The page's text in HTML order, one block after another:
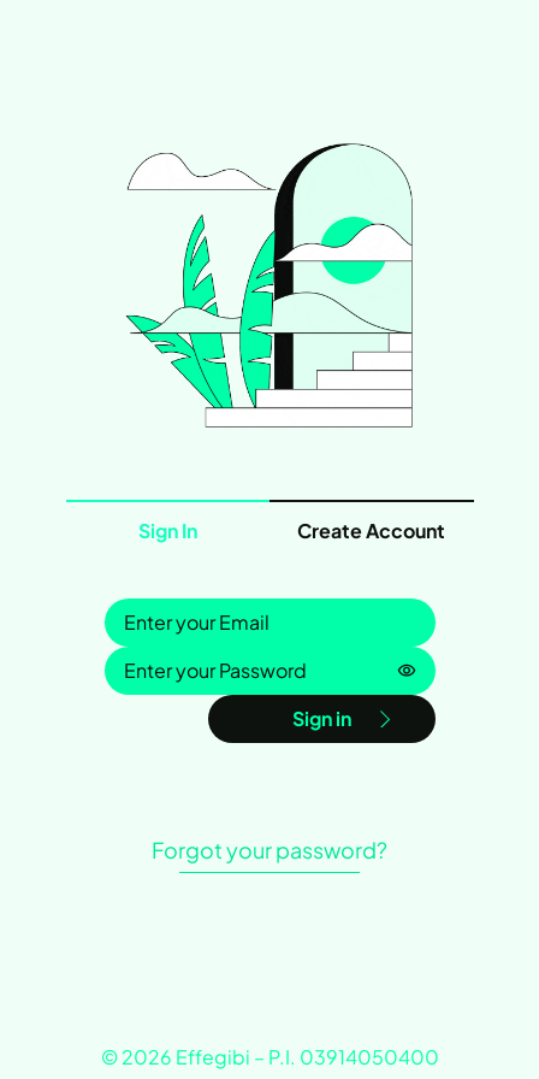
Sign In Create Account
Sign in
Password is
Sign in
Forgot your password?
© 2026 Effegibi – P.I. 03914050400